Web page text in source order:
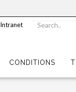
Intranet
CONDITIONS